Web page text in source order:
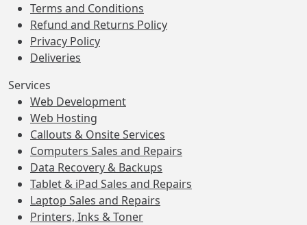
Terms and Conditions
Refund and Returns Policy
Privacy Policy
Deliveries
Services
Web Development
Web Hosting
Callouts & Onsite Services
Computers Sales and Repairs
Data Recovery & Backups
Tablet & iPad Sales and Repairs
Laptop Sales and Repairs
Printers, Inks & Toner